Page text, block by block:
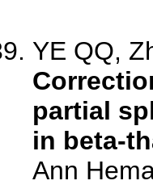
YE QQ,
partial
in beta-
Ann